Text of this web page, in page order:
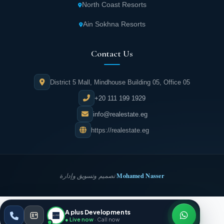
technical design of entry and exit gates that
Security and protection for residents through
a security team present 24/7 monitoring
everything via high-tech cameras.
anytime.
Numerous ATMs spread throughout the
compound ensure residents can withdraw
North Coast Resorts
Ain Sokhna Resorts
Contact Us
District 5 Mall, Mindhouse Building 05, Office 05
+20 111 199 1929
info@realestate.eg
https://realestate.eg
تصميم وتسويق وإدارةMohamed Nasser
A plus Developments
● Live now · Call now
REALESTATE ·EG